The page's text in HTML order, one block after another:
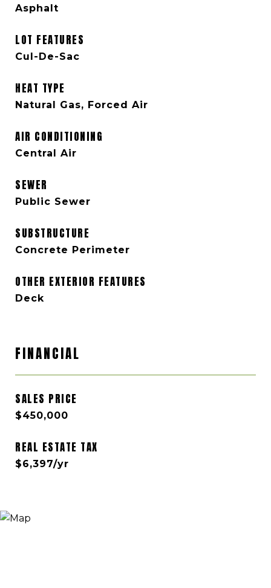
Asphalt
LOT FEATURES
Cul-De-Sac
HEAT TYPE
Natural Gas, Forced Air
AIR CONDITIONING
Central Air
SEWER
Public Sewer
SUBSTRUCTURE
Concrete Perimeter
OTHER EXTERIOR FEATURES
Deck
FINANCIAL
SALES PRICE
$450,000
REAL ESTATE TAX
$6,397/yr